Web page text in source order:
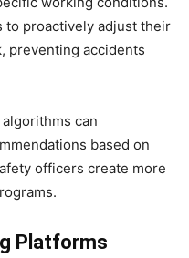
to proactively adjust their
preventing accidents
can
based on
officers create more
Platforms